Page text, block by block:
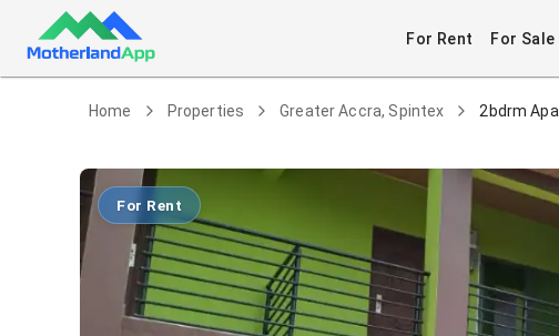
For Rent For Sale
Home Properties Greater Accra, Spintex 2bdrm
For Rent